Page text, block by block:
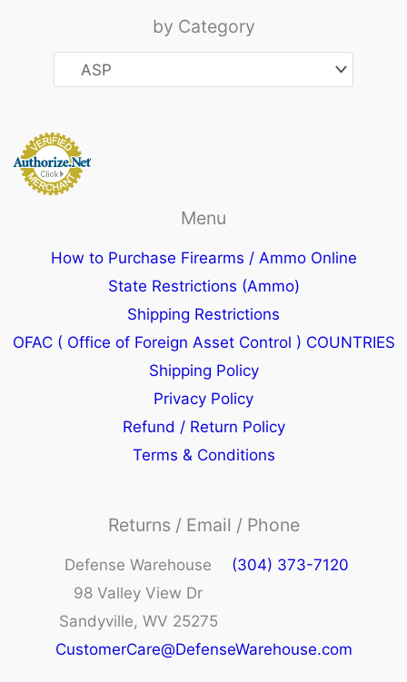
by Category
Menu
How to Purchase Firearms / Ammo Online
State Restrictions (Ammo)
Shipping Restrictions
OFAC ( Office of Foreign Asset Control ) COUNTRIES
Shipping Policy
Privacy Policy
Refund / Return Policy
Terms & Conditions
Returns / Email / Phone
Defense Warehouse
98 Valley View Dr
Sandyville, WV 25275
(304) 373-7120
CustomerCare@DefenseWarehouse.com